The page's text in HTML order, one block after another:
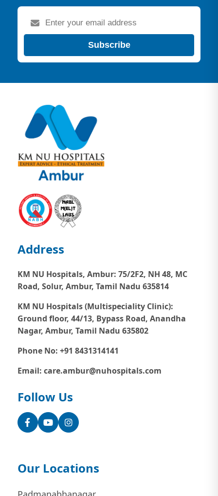
Subscribe
Address
KM NU Hospitals, Ambur: 75/2F2, NH 48, MC
Road, Solur, Ambur, Tamil Nadu 635814
KM NU Hospitals (Multispeciality Clinic):
Ground floor, 44/13, Bypass Road, Anandha
Nagar, Ambur, Tamil Nadu 635802
Phone No: +91 8431314141
Email: care.ambur@nuhospitals.com
Follow Us
FacebookYouTubeInstagram
Our Locations